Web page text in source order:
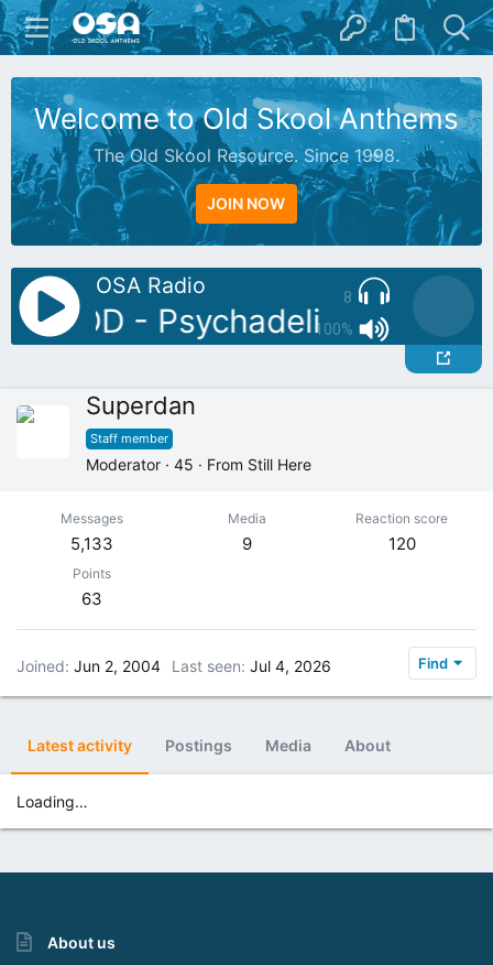
Welcome to Old Skool Anthems
The Old Skool Resource. Since 1998.
JOIN NOW
8
100%
OSA Radio
BOD - Psychadelic Chill Mix
Superdan
Staff member
Moderator · 45 · From Still Here
Messages
5,133
Media
9
Reaction score
120
Points
63
Joined Jun 2, 2004 Last seen Jul 4, 2026 Find
Latest activity Postings Media About
Loading…
About us